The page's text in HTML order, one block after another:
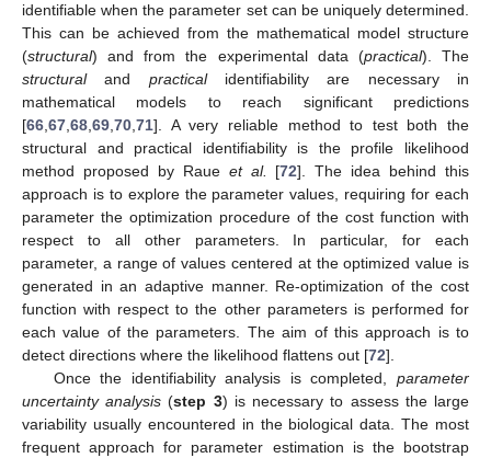
identifiable when the parameter set can be uniquely determined.
This can be achieved from the mathematical model structure
(structural) and from the experimental data (practical). The
structuraland practicalidentifiability are necessary in
mathematical models to reach significant predictions
[66,67,68,69,70,71]. A very reliable method to test both the
structural and practical identifiability is the profile likelihood
method proposed by Raue et al. [72]. The idea behind this
approach is to explore the parameter values, requiring for each
parameter the optimization procedure of the cost function with
respect to all other parameters. In particular, for each
parameter, a range of values centered at the optimized value is
generated in an adaptive manner. Re-optimization of the cost
function with respect to the other parameters is performed for
each value of the parameters. The aim of this approach is to
detect directions where the likelihood flattens out [72].
Once the identifiability analysis is completed, parameter
uncertainty analysis (step 3) is necessary to assess the large
variability usually encountered in the biological data. The most
frequent approach for parameter estimation is the bootstrap